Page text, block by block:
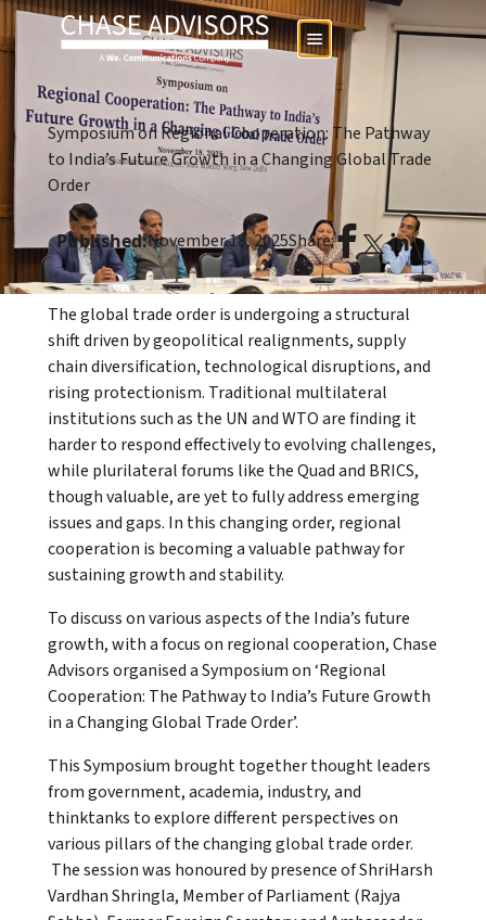
Symposium on Regional Cooperation: The Pathway
to India’s Future Growth in a Changing Global Trade
Order
Published:November 18, 2025Share:
The global trade order is undergoing a structural
shift driven by geopolitical realignments, supply
chain diversification, technological disruptions, and
rising protectionism. Traditional multilateral
institutions such as the UN and WTO are finding it
harder to respond effectively to evolving challenges,
while plurilateral forums like the Quad and BRICS,
though valuable, are yet to fully address emerging
issues and gaps. In this changing order, regional
cooperation is becoming a valuable pathway for
sustaining growth and stability.
To discuss on various aspects of the India’s future
growth, with a focus on regional cooperation, Chase
Advisors organised a Symposium on ‘Regional
Cooperation: The Pathway to India’s Future Growth
in a Changing Global Trade Order’.
This Symposium brought together thought leaders
from government, academia, industry, and
thinktanks to explore different perspectives on
various pillars of the changing global trade order.
The session was honoured by presence of ShriHarsh
Vardhan Shringla, Member of Parliament (Rajya